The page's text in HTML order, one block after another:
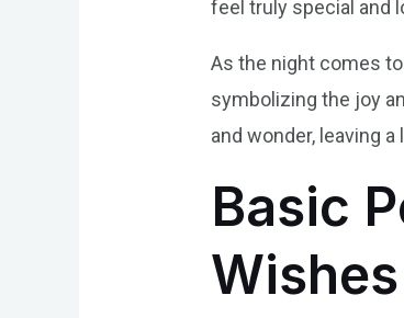
feel truly special and
As the night comes
symbolizing the joy
and wonder, leaving
Basic
Wishes